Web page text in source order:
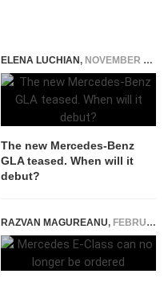
ELENA LUCHIAN, NOVEMBER 23, 2019
The new Mercedes-Benz
GLA teased. When will it
debut?
RAZVAN MAGUREANU, FEBRUARY 17, 2022